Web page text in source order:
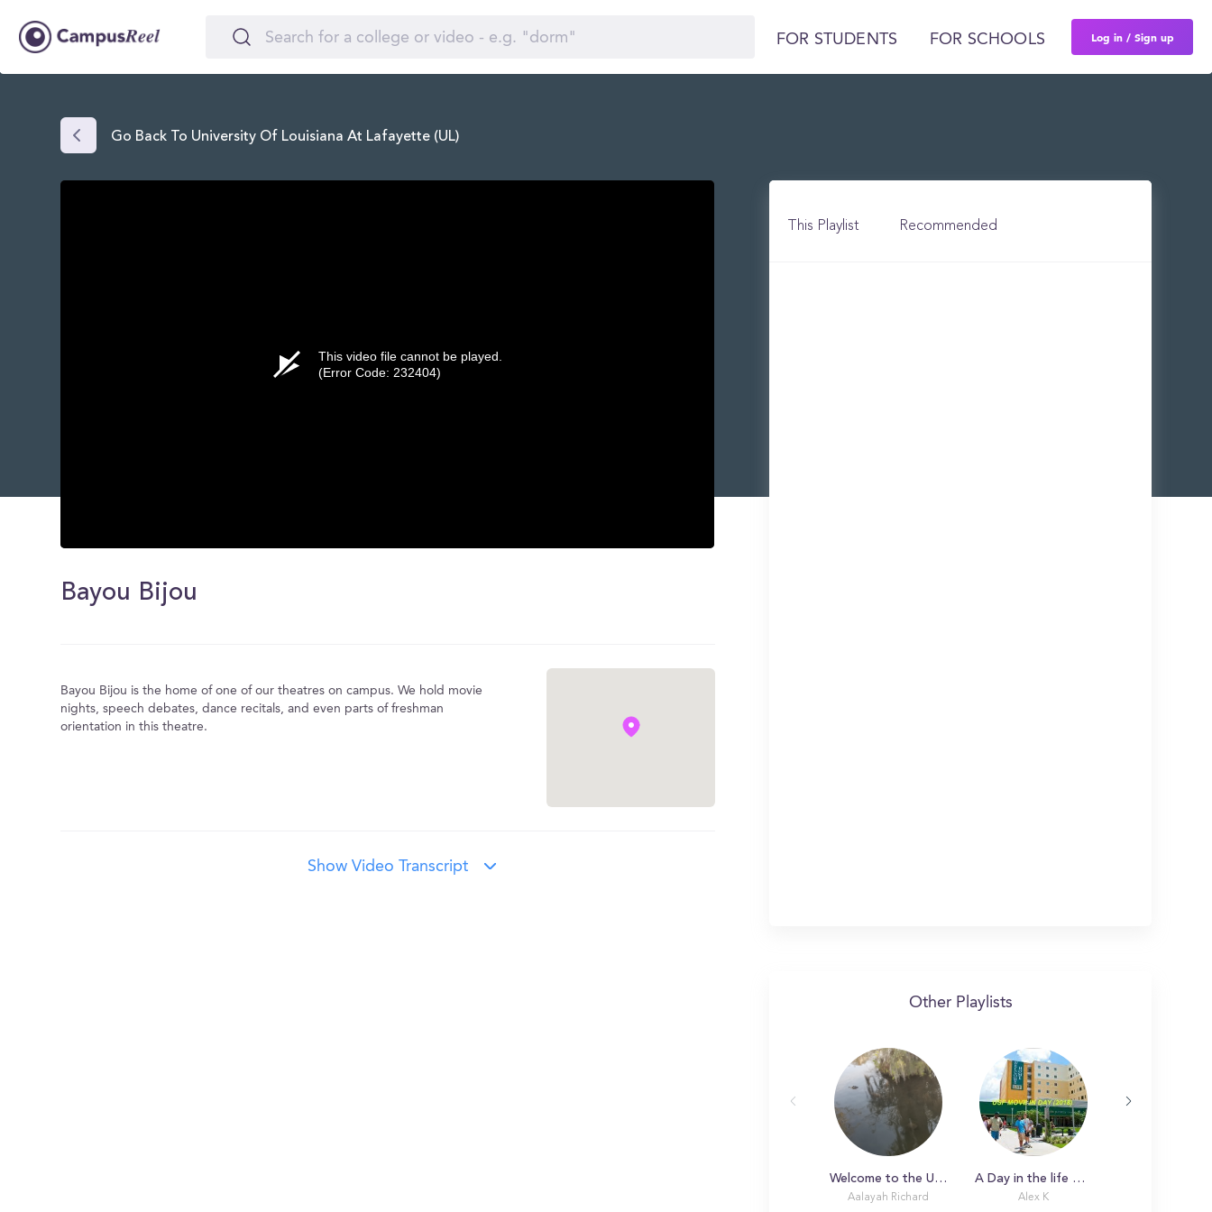
FOR STUDENTS FOR SCHOOLS Log in / Sign up
Go Back To University Of Louisiana At Lafayette (UL)
of
0
This video file cannot be played.
(Error Code: 232404)
Bayou Bijou
Bayou Bijou is the home of one of our theatres on campus. We hold movie
nights, speech debates, dance recitals, and even parts of freshman
orientation in this theatre.
Show Video Transcript
This Playlist Recommended
Other Playlists
Welcome to the University of Louisiana at Lafayette: Your personal guide to your new home
Aalayah Richard
A Day in the life with Alex
Alex K